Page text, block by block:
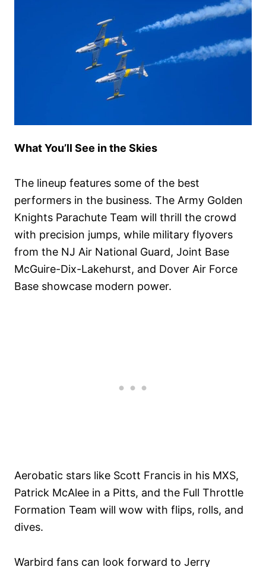
What You’ll See in the Skies
The lineup features some of the best
performers in the business. The Army Golden
Knights Parachute Team will thrill the crowd
with precision jumps, while military flyovers
from the NJ Air National Guard, Joint Base
McGuire-Dix-Lakehurst, and Dover Air Force
Base showcase modern power.
Aerobatic stars like Scott Francis in his MXS,
Patrick McAlee in a Pitts, and the Full Throttle
Formation Team will wow with flips, rolls, and
dives.
Warbird fans can look forward to Jerry